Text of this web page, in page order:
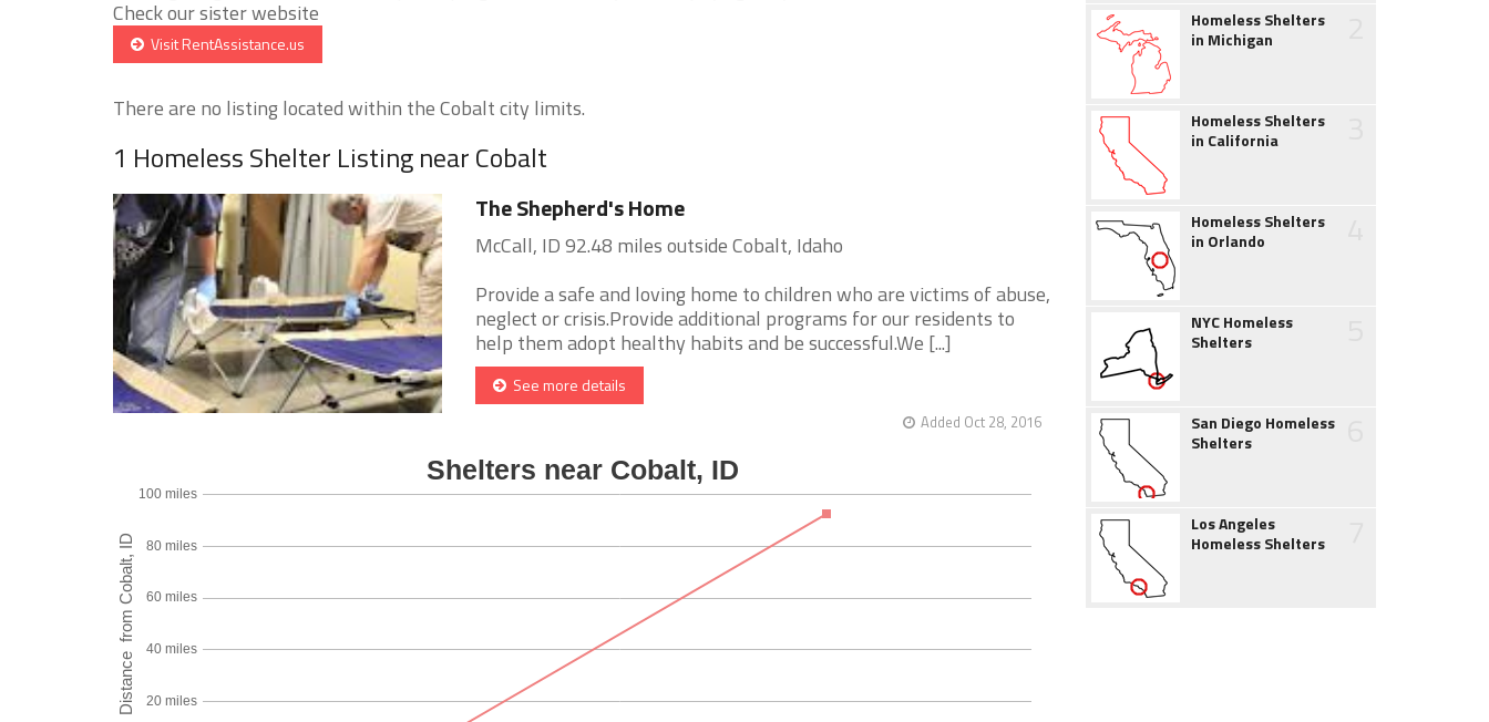
Check our sister website
Visit RentAssistance.us
There are no listing located within the Cobalt city limits.
1 Homeless Shelter Listing near Cobalt
The Shepherd's Home
McCall, ID 92.48 miles outside Cobalt, Idaho
Provide a safe and loving home to children who are victims of abuse,
neglect or crisis.Provide additional programs for our residents to
help them adopt healthy habits and be successful.We [...]
See more details
Added Oct 28, 2016
Homeless Shelters
in Michigan
Homeless Shelters
in California
Homeless Shelters
in Orlando
NYC Homeless
Shelters
San Diego Homeless
Shelters
Los Angeles
Homeless Shelters